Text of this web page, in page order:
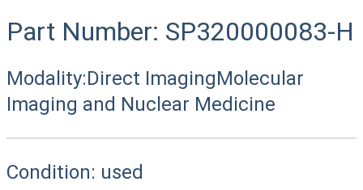
Part Number: SP320000083-H
Modality:Direct ImagingMolecular
Imaging and Nuclear Medicine
Condition: used